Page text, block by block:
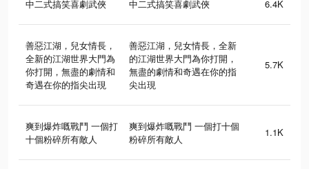
中二式搞笑喜劇武俠 中二式搞笑喜劇武俠 6.4K
善惡江湖，兒女情長，
全新的江湖世界大門為
你打開，無盡的劇情和
奇遇在你的指尖出現
善惡江湖，兒女情長，全新
的江湖世界大門為你打開，
無盡的劇情和奇遇在你的指
尖出現
5.7K
爽到爆炸嘅戰鬥 一個打
十個粉碎所有敵人
爽到爆炸嘅戰鬥 一個打十個
粉碎所有敵人
1.1K